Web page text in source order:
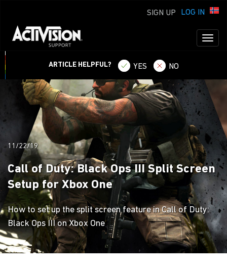
LOG IN
SIGN UP
ARTICLE HELPFUL? YES NO
11/22/19
Call of Duty: Black Ops III Split Screen
Setup for Xbox One
How to set up the split screen feature in Call of Duty:
Black Ops III on Xbox One